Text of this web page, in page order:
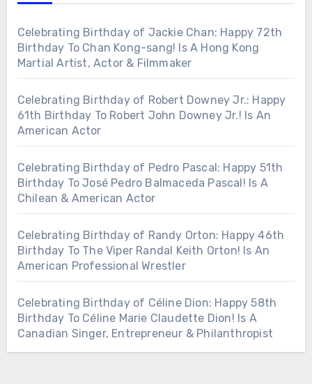
Celebrating Birthday of Jackie Chan: Happy 72th
Birthday To Chan Kong-sang! Is A Hong Kong
Martial Artist, Actor & Filmmaker
Celebrating Birthday of Robert Downey Jr.: Happy
61th Birthday To Robert John Downey Jr.! Is An
American Actor
Celebrating Birthday of Pedro Pascal: Happy 51th
Birthday To José Pedro Balmaceda Pascal! Is A
Chilean & American Actor
Celebrating Birthday of Randy Orton: Happy 46th
Birthday To The Viper Randal Keith Orton! Is An
American Professional Wrestler
Celebrating Birthday of Céline Dion: Happy 58th
Birthday To Céline Marie Claudette Dion! Is A
Canadian Singer, Entrepreneur & Philanthropist